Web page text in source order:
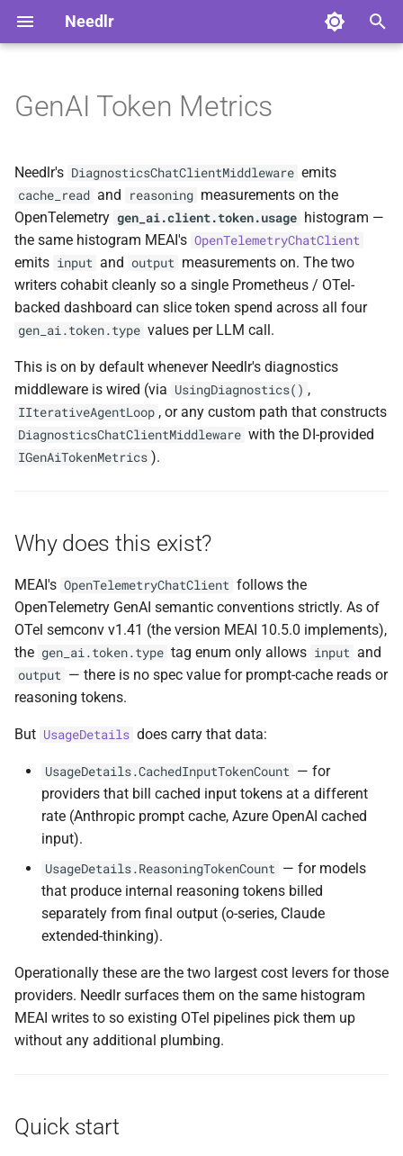
Needlr
o
t
t
s
c
h
i
g
Why does this exist?
Quick start
What gets emitted
Tag schema
Configuring the meter name
Worked Prometheus query:
cache hit ratio
Failure-path behaviour
Spec drift note
Related
Advanced Usage
Serilog Bootstrap
Plugin Development
Solution-Wide Source
Generation
Cross-Generator Plugins
Releasing Needlr
Overview
Core Analyzers
NDLRCOR001
NDLRCOR002
NDLRCOR003
NDLRCOR004
NDLRCOR005
NDLRCOR007
NDLRCOR008
NDLRCOR012
NDLRCOR015
Generator Analyzers
NDLRGEN001
NDLRGEN002
NDLRGEN003
NDLRGEN004
NDLRGEN005
NDLRGEN007
NDLRGEN008
NDLRGEN017
NDLRGEN018
NDLRGEN020
NDLRGEN021
NDLRGEN022
NDLRGEN031
NDLRGEN032
NDLRGEN034
MAF Analyzers
NDLRMAF001
NDLRMAF002
NDLRMAF003
NDLRMAF004
NDLRMAF005
NDLRMAF007
NDLRMAF008
NDLRMAF016
NDLRMAF017
NDLRMAF019
NDLRMAF020
NDLRMAF021
NDLRMAF022
NDLRMAF024
NDLRMAF027
SignalR Analyzers
NDLRSIG001
NDLRSIG002
Logging Analyzers
NDLRLOG001
NDLRLOG002
NDLRLOG003
NDLRLOG004
NDLRLOG005
HttpClient Analyzers
NDLRHTTP001
NDLRHTTP002
NDLRHTTP003
NDLRHTTP004
NDLRHTTP005
Overview
Development
Stable
ADR-0001 DAG Workflow
ADR-0002
ScriptedChatClient Build
Decision
ADR-0003 Provider-neutral
GenAI Token Metrics
Needlr's DiagnosticsChatClientMiddleware emits
cache_read and reasoning measurements on the
OpenTelemetry gen_ai.client.token.usage histogram —
the same histogram MEAI's OpenTelemetryChatClient
emits input and output measurements on. The two
writers cohabit cleanly so a single Prometheus / OTel-
backed dashboard can slice token spend across all four
gen_ai.token.type values per LLM call.
This is on by default whenever Needlr's diagnostics
middleware is wired (via UsingDiagnostics() ,
IIterativeAgentLoop , or any custom path that constructs
DiagnosticsChatClientMiddleware with the DI-provided
IGenAiTokenMetrics ).
Why does this exist?
MEAI's OpenTelemetryChatClient follows the
OpenTelemetry GenAI semantic conventions strictly. As of
OTel semconv v1.41 (the version MEAI 10.5.0 implements),
the gen_ai.token.type tag enum only allows input and
output — there is no spec value for prompt-cache reads or
reasoning tokens.
But UsageDetails does carry that data:
UsageDetails.CachedInputTokenCount — for
providers that bill cached input tokens at a different
rate (Anthropic prompt cache, Azure OpenAI cached
input).
UsageDetails.ReasoningTokenCount — for models
that produce internal reasoning tokens billed
separately from final output (o-series, Claude
extended-thinking).
Operationally these are the two largest cost levers for those
providers. Needlr surfaces them on the same histogram
MEAI writes to so existing OTel pipelines pick them up
without any additional plumbing.
Quick start